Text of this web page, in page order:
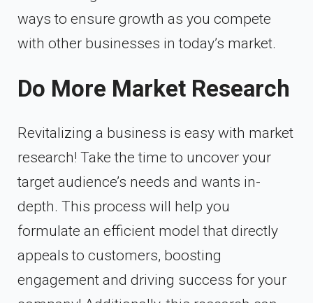
ways to ensure growth as you compete
with other businesses in today’s market.
Do More Market Research
Revitalizing a business is easy with market
research! Take the time to uncover your
target audience’s needs and wants in-
depth. This process will help you
formulate an efficient model that directly
appeals to customers, boosting
engagement and driving success for your